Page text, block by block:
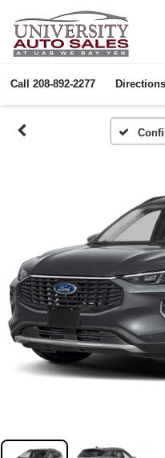
Call 208-892-2277 Directions